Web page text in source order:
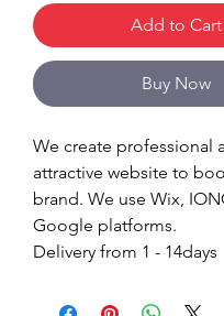
Add to Cart
Buy Now
We create professional
attractive website to
brand. We use Wix,
Google platforms.
Delivery from 1 - 14days